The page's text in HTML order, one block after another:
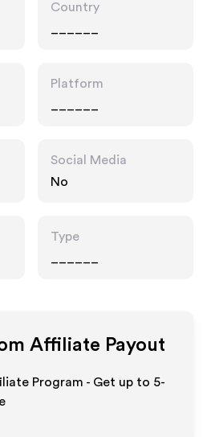
Country
Platform
Social Media
No
Type
Affiliate Payout
Program - Get up to 5-